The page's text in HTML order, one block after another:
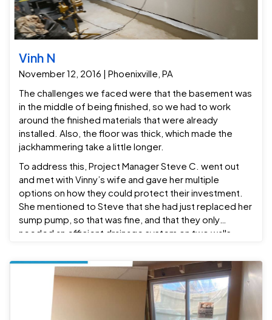
Vinh N
November 12, 2016 | Phoenixville, PA
The challenges we faced were that the basement was
in the middle of being finished, so we had to work
around the finished materials that were already
installed. Also, the floor was thick, which made the
jackhammering take a little longer.
To address this, Project Manager Steve C. went out
and met with Vinny’s wife and gave her multiple
options on how they could protect their investment.
She mentioned to Steve that she had just replaced her
sump pump, so that was fine, and that they only
needed an efficient drainage system on two walls.
system on two walls that drains into their existing sump
pump, along with one window well drain. Because they
were in the middle of finishing the basement, we were
also able to get the job installed as soon as possible.
Now they have a lifetime warranty on groundwater